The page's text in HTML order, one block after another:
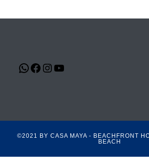
©2021 BY CASA MAYA - BEACHFRONT
BEACH